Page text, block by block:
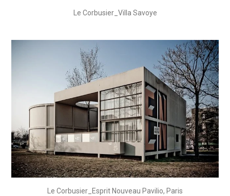
Le Corbusier_Villa Savoye
Le Corbusier_Esprit Nouveau Pavilio, Paris